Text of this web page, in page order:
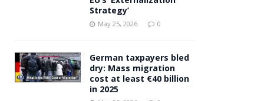
Strategy’
May 25, 2026 0
German taxpayers bled
dry: Mass migration
cost at least €40 billion
in 2025